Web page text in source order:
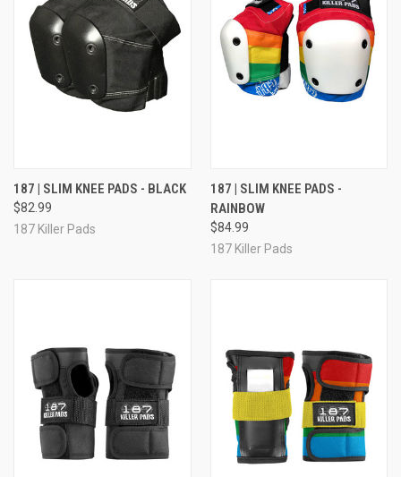
187 | SLIM KNEE PADS - BLACK
$82.99
187 Killer Pads
187 | SLIM KNEE PADS -
RAINBOW
$84.99
187 Killer Pads